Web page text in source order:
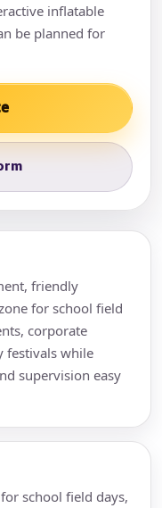
inflatable
be planned for
friendly
for school field
corporate
festivals while
supervision easy
school field days,